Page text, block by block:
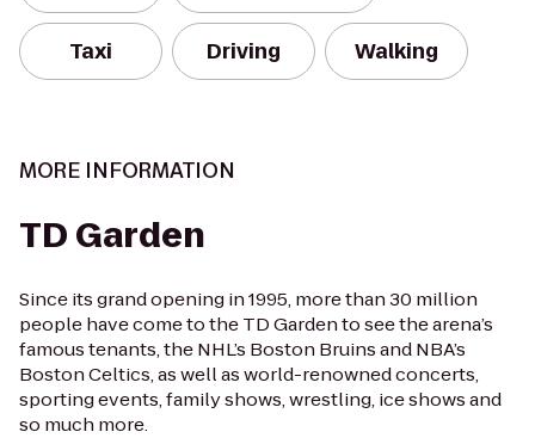
Taxi Driving Walking
MORE INFORMATION
TD Garden
Since its grand opening in 1995, more than 30 million
people have come to the TD Garden to see the arena’s
famous tenants, the NHL’s Boston Bruins and NBA’s
Boston Celtics, as well as world-renowned concerts,
sporting events, family shows, wrestling, ice shows and
so much more.